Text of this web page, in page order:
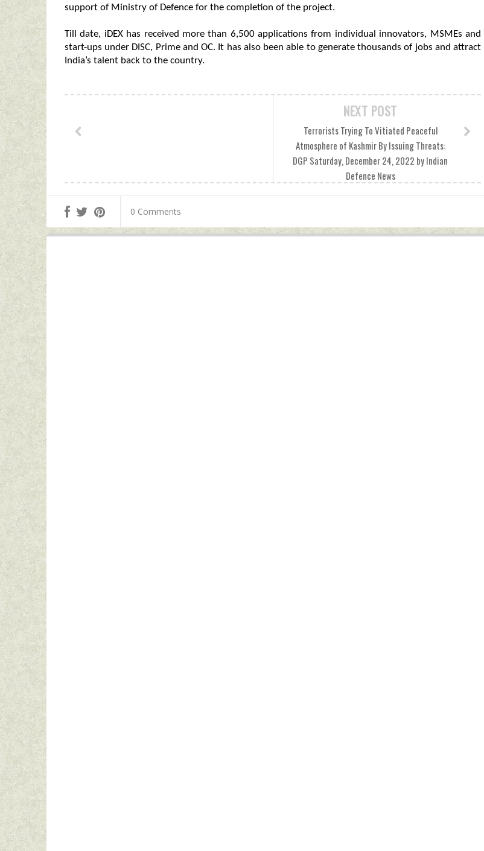
support of Ministry of Defence for the completion of the project.
Till date, iDEX has received more than 6,500 applications from individual innovators, MSMEs and
start-ups under DISC, Prime and OC. It has also been able to generate thousands of jobs and attract
India’s talent back to the country.
NEXT POST
Terrorists Trying To Vitiated Peaceful
Atmosphere of Kashmir By Issuing Threats:
DGP Saturday, December 24, 2022 by Indian
Defence News
0 Comments